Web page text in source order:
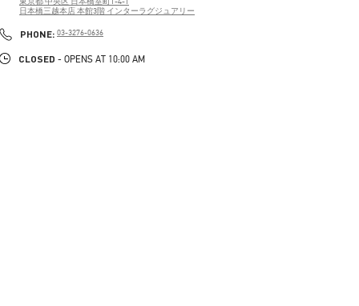
日本橋三越本店 本館3階 インターラグジュアリー
PHONE: PHONE
03-3276-0636
CLOSED - OPENS AT 10:00 AM